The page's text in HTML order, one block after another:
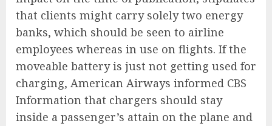
that clients might carry solely two energy
banks, which should be seen to airline
employees whereas in use on flights. If the
moveable battery is just not getting used for
charging, American Airways informed CBS
Information that chargers should stay
inside a passenger’s attain on the plane and